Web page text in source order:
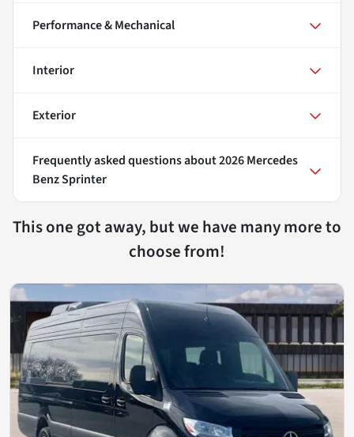
Performance & Mechanical
Interior
Exterior
Frequently asked questions about2026 Mercedes
Benz Sprinter
This one got away, but we have many more to
choose from!